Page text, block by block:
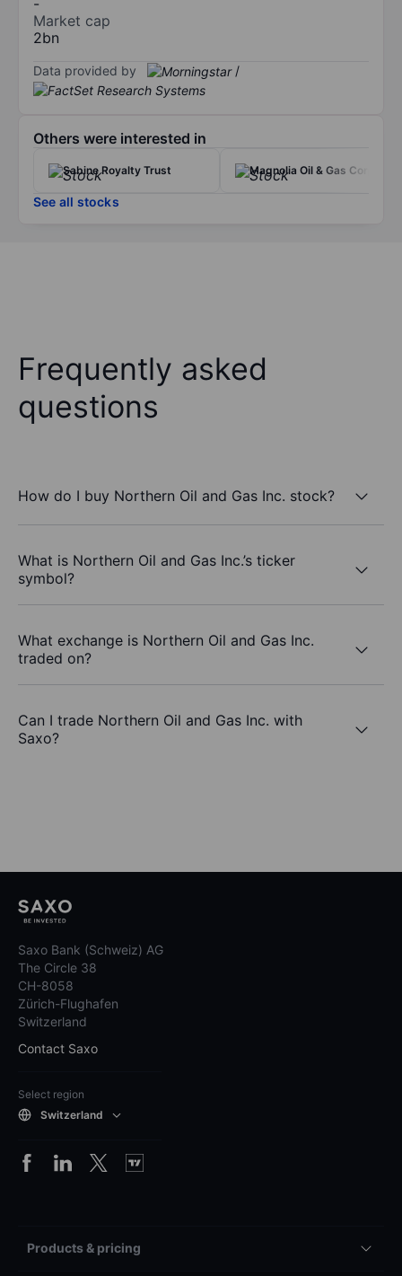
Market cap
2bn
Data provided by /
Others were interested in
Sabine Royalty Trust Magnolia Oil & Gas Corp.
See all stocks
Frequently asked
questions
How do I buy Northern Oil and Gas Inc. stock?
What is Northern Oil and Gas Inc.’s ticker
symbol?
What exchange is Northern Oil and Gas Inc.
traded on?
Can I trade Northern Oil and Gas Inc. with
Saxo?
Saxo Bank (Schweiz) AG
The Circle 38
CH-8058
Zürich-Flughafen
Switzerland
Contact Saxo
Select region
Switzerland
Products & pricing